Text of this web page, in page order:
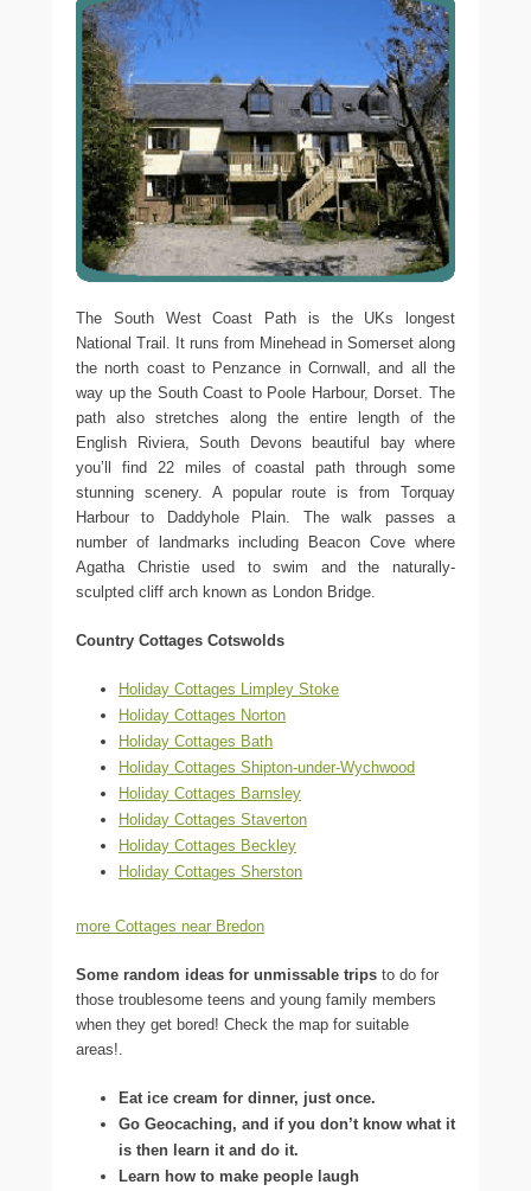
The South West Coast Path is the UKs longest
National Trail. It runs from Minehead in Somerset along
the north coast to Penzance in Cornwall, and all the
way up the South Coast to Poole Harbour, Dorset. The
path also stretches along the entire length of the
English Riviera, South Devons beautiful bay where
you’ll find 22 miles of coastal path through some
stunning scenery. A popular route is from Torquay
Harbour to Daddyhole Plain. The walk passes a
number of landmarks including Beacon Cove where
Agatha Christie used to swim and the naturally-
sculpted cliff arch known as London Bridge.
Country Cottages Cotswolds
Holiday Cottages Limpley Stoke
Holiday Cottages Norton
Holiday Cottages Bath
Holiday Cottages Shipton-under-Wychwood
Holiday Cottages Barnsley
Holiday Cottages Staverton
Holiday Cottages Beckley
Holiday Cottages Sherston
more Cottages near Bredon
Some random ideas for unmissable trips to do for
those troublesome teens and young family members
when they get bored! Check the map for suitable
areas!.
Eat ice cream for dinner, just once.
Go Geocaching, and if you don’t know what it
is then learn it and do it.
Learn how to make people laugh